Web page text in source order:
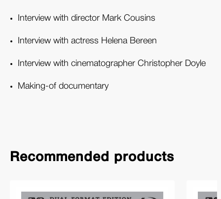
Interview with director Mark Cousins
Interview with actress Helena Bereen
Interview with cinematographer Christopher Doyle
Making-of documentary
Recommended products